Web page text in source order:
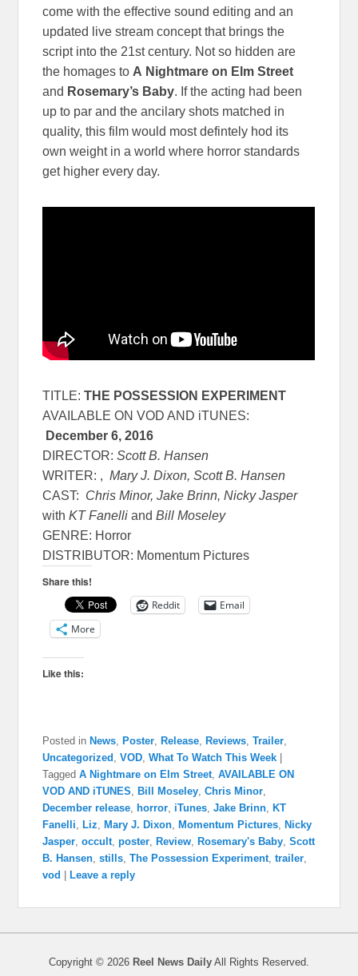
come with the effective sound editing and an
updated live stream concept that brings the
script into the 21st century. Not so hidden are
the homages to A Nightmare on Elm Street
and Rosemary’s Baby. If the acting had been
up to par and the ancilary shots matched in
quality, this film would most defintely hod its
own weight in a world where horror standards
get higher every day.
TITLE:THE POSSESSION EXPERIMENT
AVAILABLE ON VOD AND iTUNES:
December 6, 2016
DIRECTOR:Scott B. Hansen
WRITER: ,Mary J. Dixon, Scott B. Hansen
CAST: Chris Minor, Jake Brinn, Nicky Jasper
withKT Fanelli andBill Moseley
GENRE: Horror
DISTRIBUTOR: Momentum Pictures
Share this!
Reddit
Email
More
Like this:
Posted in News Poster Release Reviews ,Trailer
Uncategorized
,VOD ,What To Watch This Week
Tagged A Nightmare on Elm Street ,AVAILABLE ON
VOD AND iTUNES
Bill Moseley ,Chris Minor
December release
horror iTunes ,Jake Brinn
KT
Fanelli
Liz Mary J. Dixon Momentum Pictures
Nicky
Jasper ,occult ,poster Review Rosemary's Baby ,Scott
B. Hansen ,stills ,The Possession Experiment ,trailer
vod
Leave a reply
Copyright © 2026 Reel News Daily All Rights Reserved.